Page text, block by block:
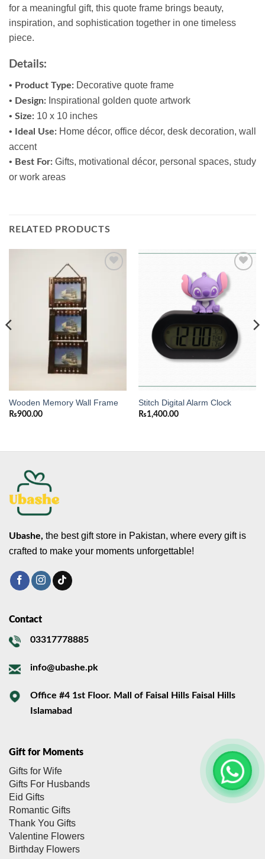
for a meaningful gift, this quote frame brings beauty,
inspiration, and sophistication together in one timeless
piece.
Details:
• Product Type: Decorative quote frame
• Design: Inspirational golden quote artwork
• Size: 10 x 10 inches
•
Ideal Use: Home décor, office décor, desk decoration, wall
accent
• Best For: Gifts, motivational décor, personal spaces, study
or work areas
RELATED PRODUCTS
Wooden Memory Wall Frame
₨900.00
Add to
wishlist
Stitch Digital Alarm Clock
₨1,400.00
Ubashe, the best gift store in Pakistan, where every gift is
crafted to make your moments unforgettable!
Contact
03317778885
info@ubashe.pk
Office #4 1st Floor. Mall of Faisal Hills Faisal Hills
Islamabad
Gift for Moments
Gifts for Wife
Gifts For Husbands
Eid Gifts
Romantic Gifts
Thank You Gifts
Valentine Flowers
Birthday Flowers